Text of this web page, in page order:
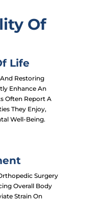
Of
Life
Restoring
Enhance An
Often Report A
They Enjoy,
Well-Being.
Surgery
Overall Body
Strain On